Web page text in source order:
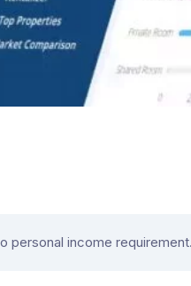
personal income